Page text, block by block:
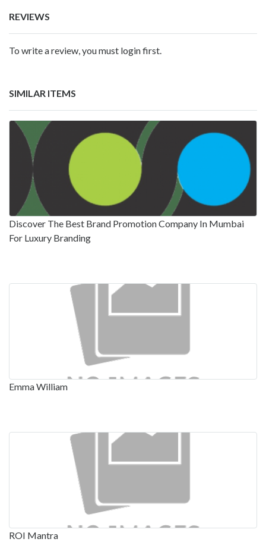
REVIEWS
To write a review, you must login first.
SIMILAR ITEMS
Discover The Best Brand Promotion Company In Mumbai
For Luxury Branding
Emma William
ROI Mantra